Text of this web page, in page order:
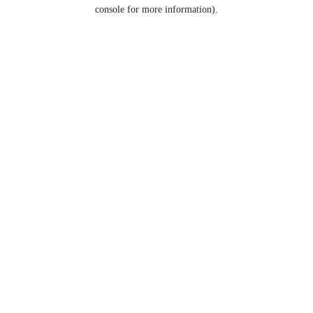
console for more information).